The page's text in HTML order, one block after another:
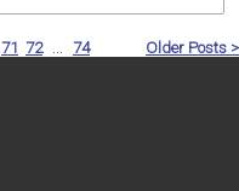
71 72 74 Older Posts >